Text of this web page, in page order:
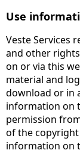
Use
Veste Services
and other
on or via this
material and
download or in
information on
permission
of the
information on